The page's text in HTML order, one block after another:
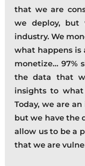
that we are
we deploy, but
industry. We
what happens is
monetize… 97%
the data that
insights to
Today, we are
but we have the
allow us to be a
that we are